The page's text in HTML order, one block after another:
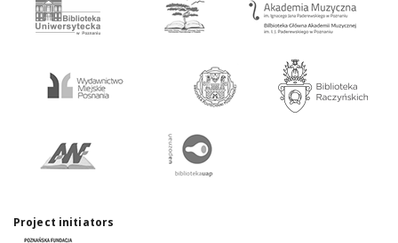
Project initiators